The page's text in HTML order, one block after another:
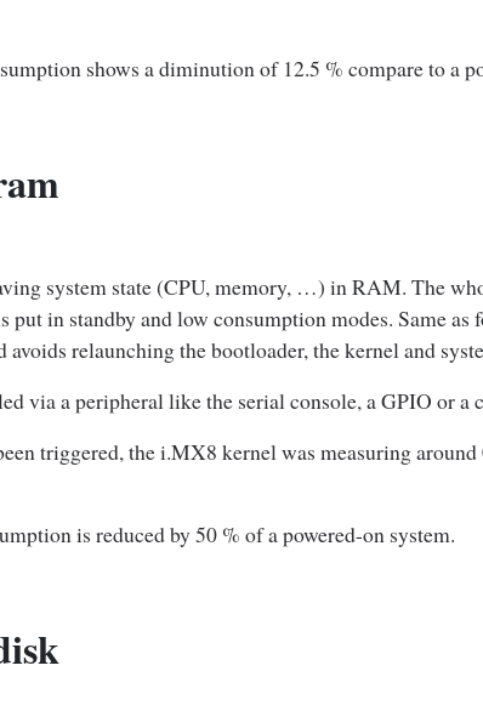
shows a diminution of 12.5 % compare to a
system state (CPU, memory, …) in RAM. The
put in standby and low consumption modes. Same as
avoids relaunching the bootloader, the kernel and
via a peripheral like the serial console, a GPIO or a
triggered, the i.MX8 kernel was measuring around
is reduced by 50 % of a powered-on system.